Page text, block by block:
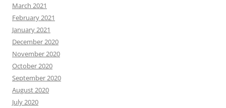
March 2021
February 2021
January 2021
December 2020
November 2020
October 2020
September 2020
August 2020
July 2020